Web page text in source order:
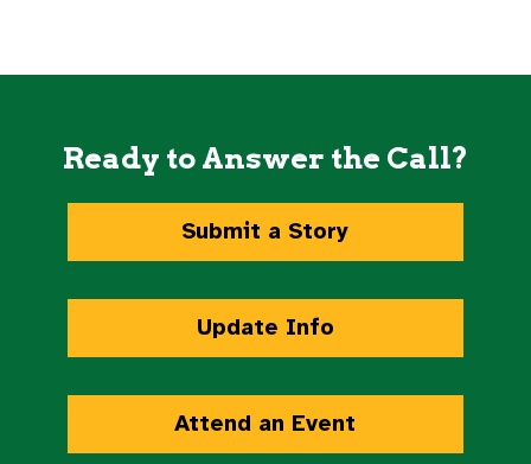
Ready to Answer the Call?
Submit a Story
Update Info
Attend an Event